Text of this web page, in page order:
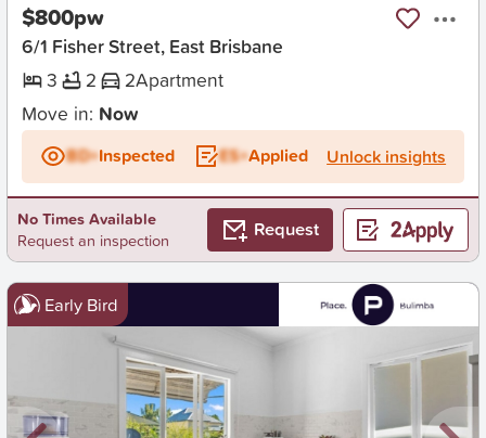
$800pw
6/1 Fisher Street, East Brisbane
3
2 2Apartment
Move in: Now
BD+Inspected ES+Applied Unlock insights
No Times Available
Request an inspection
Request
Early Bird